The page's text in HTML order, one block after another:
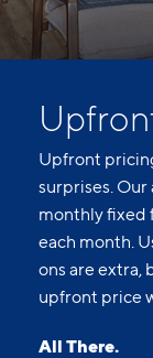
Upfront
surprises.
monthly fixed
each month.
ons are extra,
upfront price
All There.